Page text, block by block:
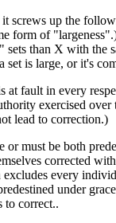
screws up the
form of
than X with the
is large, or it's
fault in every
exercised
lead to correction.)
must be both
corrected
every
under
to correct..